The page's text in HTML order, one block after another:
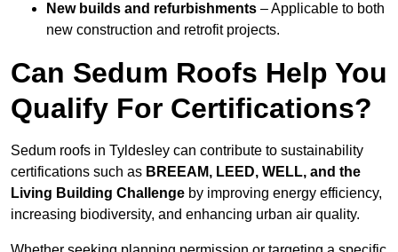
New builds and refurbishments – Applicable to both
new construction and retrofit projects.
Can Sedum Roofs Help You
Qualify For Certifications?
Sedum roofs in Tyldesley can contribute to sustainability
certifications such as BREEAM, LEED, WELL, and the
Living Building Challenge by improving energy efficiency,
increasing biodiversity, and enhancing urban air quality.